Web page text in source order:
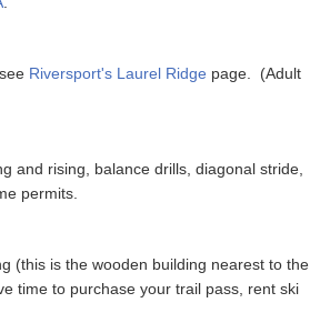
Riversport's Laurel Ridge page. (Adult
and rising, balance drills, diagonal stride,
permits.
(this is the wooden building nearest to the
time to purchase your trail pass, rent ski